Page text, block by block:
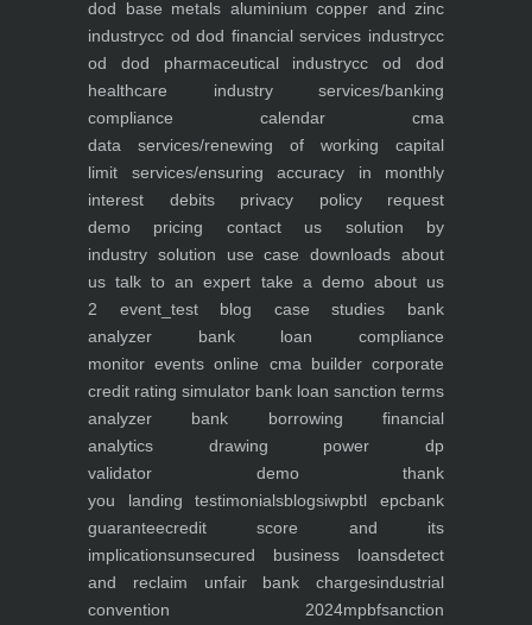
dod base metals aluminium copper and zinc
industrycc od dod financial services industrycc
od dod pharmaceutical industrycc od dod
healthcare industryservices/banking
compliance calendar cma
data services/renewing of working capital
limit services/ensuring accuracy in monthly
interest debitsprivacy policyrequest
demo pricing contact us solution by
industry solution use case downloads about
us talk to an expert take a demoabout us
2 event_testblog case studies bank
analyzer bank loan compliance
monitor events online cma buildercorporate
credit rating simulator bank loan sanction terms
analyzer bank borrowing financial
analytics drawing power dp
validator demothank
you landing testimonialsblogsiwpbtl epcbank
guaranteecredit score and its
implicationsunsecured business loansdetect
and reclaim unfair bank chargesindustrial
convention 2024mpbfsanction